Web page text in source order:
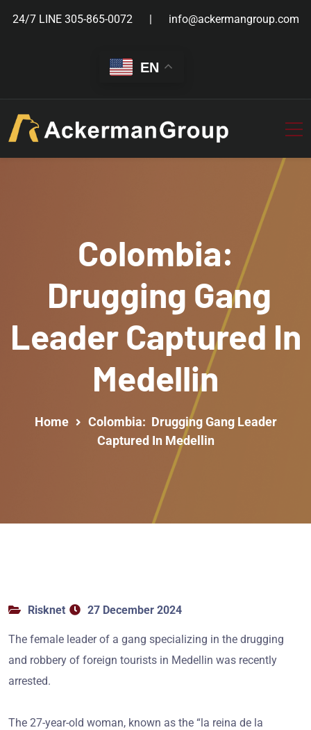
24/7 LINE 305-865-0072 info@ackermangroup.com
EN
Colombia:
Drugging Gang
Leader Captured In
Medellin
Home
Colombia: Drugging Gang Leader
Captured In Medellin
Risknet 27 December 2024
The female leader of a gang specializing in the drugging
and robbery of foreign tourists in Medellin was recently
arrested.
The 27-year-old woman, known as the “la reina de la